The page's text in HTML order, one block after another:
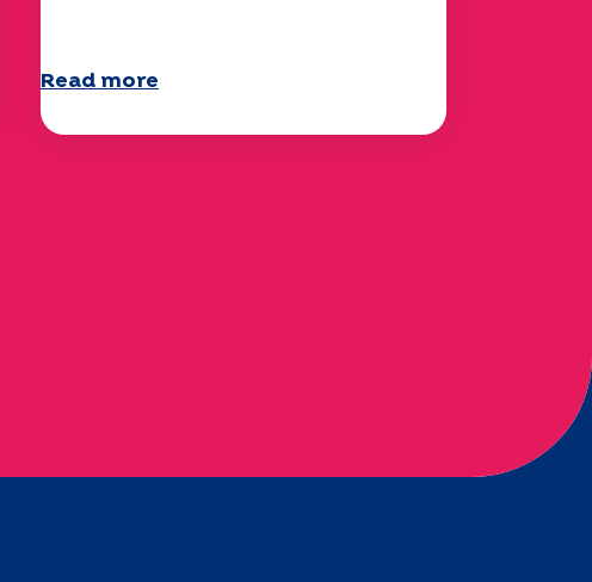
Read more